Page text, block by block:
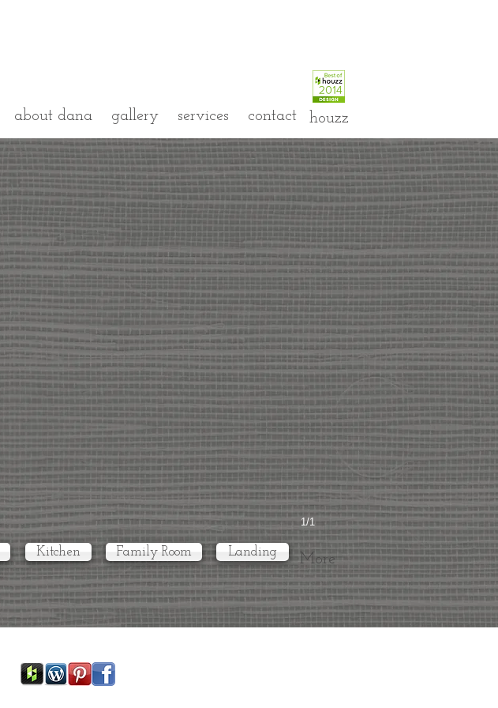
about dana gallery services contact houzz
1/1
More
Family Room Landing
Kitchen